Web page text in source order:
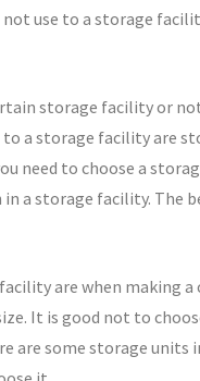
use to a storage
storage facility or
a storage facility are
need to choose a
a storage facility.
are when making
It is good not to
are some storage